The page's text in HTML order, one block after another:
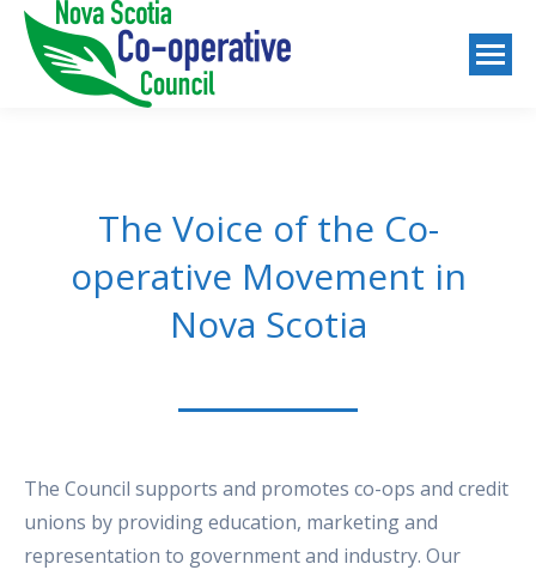
The Voice of the Co-
operative Movement in
Nova Scotia
The Council supports and promotes co-ops and credit
unions by providing education, marketing and
representation to government and industry. Our